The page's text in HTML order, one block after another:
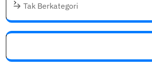
Tak Berkategori